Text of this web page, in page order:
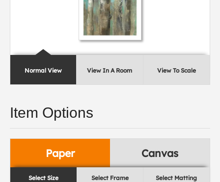
Normal View View In A Room View To Scale
Item Options
Paper Canvas
Select Size Select Frame Select Matting